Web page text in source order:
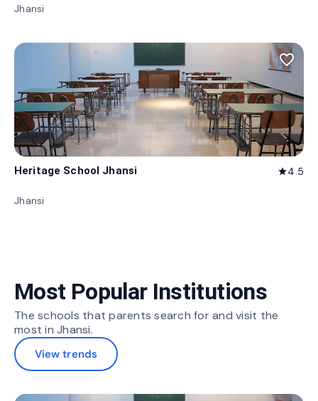
Jhansi
favorite_border
Heritage School Jhansi star4.5
Jhansi
Most Popular Institutions
The schools that parents search for and visit the
most in Jhansi.
View trends